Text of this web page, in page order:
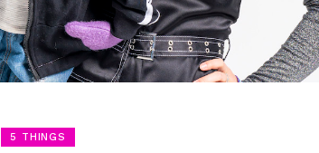
5 THINGS